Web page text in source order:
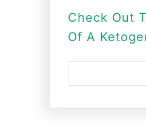
Check Out
Of A
e